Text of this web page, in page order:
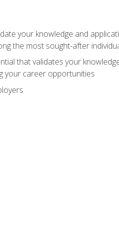
your knowledge and
the most sought-after
that validates your
your career opportunities